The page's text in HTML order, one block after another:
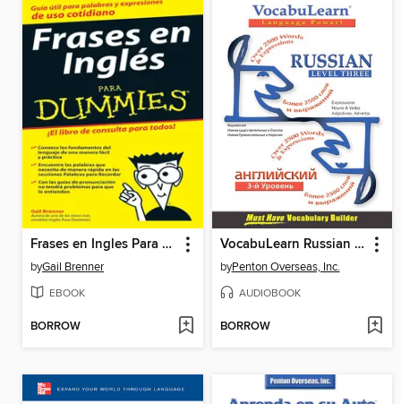
Frases en Ingles Para Dummies
byGail Brenner
EBOOK
BORROW
VocabuLearn Russian Level Three
byPenton Overseas, Inc.
AUDIOBOOK
BORROW